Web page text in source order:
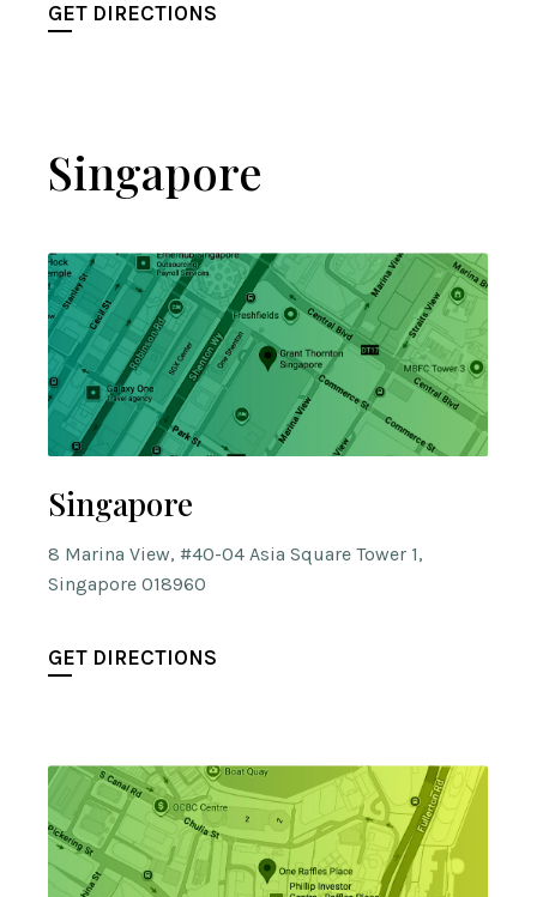
GET DIRECTIONS
Singapore
Singapore
8 Marina View, #40-04 Asia Square Tower 1,
Singapore 018960
GET DIRECTIONS